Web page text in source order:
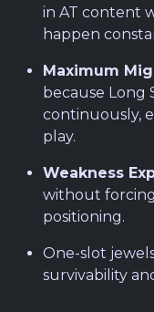
in AT content
happen
Maximum
because Long
continuously,
play.
Weakness
without
positioning.
One-slot
survivability